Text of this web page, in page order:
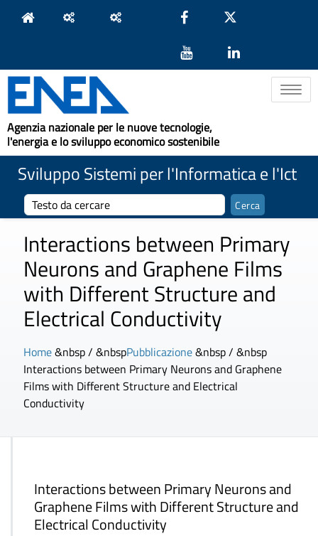
Toggle
Agenzia nazionale per le nuove tecnologie,
l'energia e lo sviluppo economico sostenibile
Sviluppo Sistemi per l'Informatica e l'Ict
Interactions between Primary
Neurons and Graphene Films
with Different Structure and
Electrical Conductivity
Home&nbsp / &nbspPubblicazione&nbsp / &nbsp
Interactions between Primary Neurons and Graphene
Films with Different Structure and Electrical
Conductivity
Interactions between Primary Neurons and
Graphene Films with Different Structure and
Electrical Conductivity